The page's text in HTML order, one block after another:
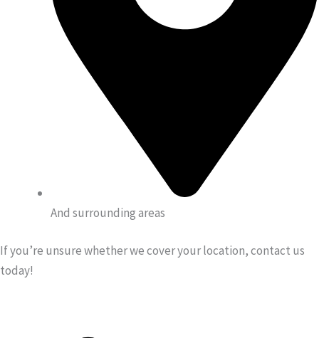
And surrounding areas
If you’re unsure whether we cover your location, contact us
today!